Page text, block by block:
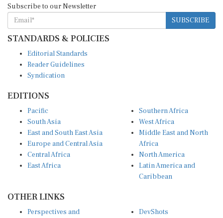
Subscribe to our Newsletter
SUBSCRIBE
STANDARDS & POLICIES
Editorial Standards
Reader Guidelines
Syndication
EDITIONS
Pacific
South Asia
East and South East Asia
Europe and Central Asia
Central Africa
East Africa
Southern Africa
West Africa
Middle East and North
Africa
North America
Latin America and
Caribbean
OTHER LINKS
Perspectives and
DevShots